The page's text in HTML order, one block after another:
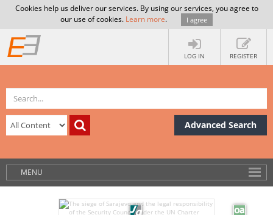
Cookies help us deliver our services. By using our services, you agree to
our use of cookies. Learn more. I agree
LOG IN REGISTER
Advanced Search
MENU